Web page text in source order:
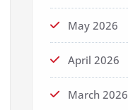
May 2026
April 2026
March 2026